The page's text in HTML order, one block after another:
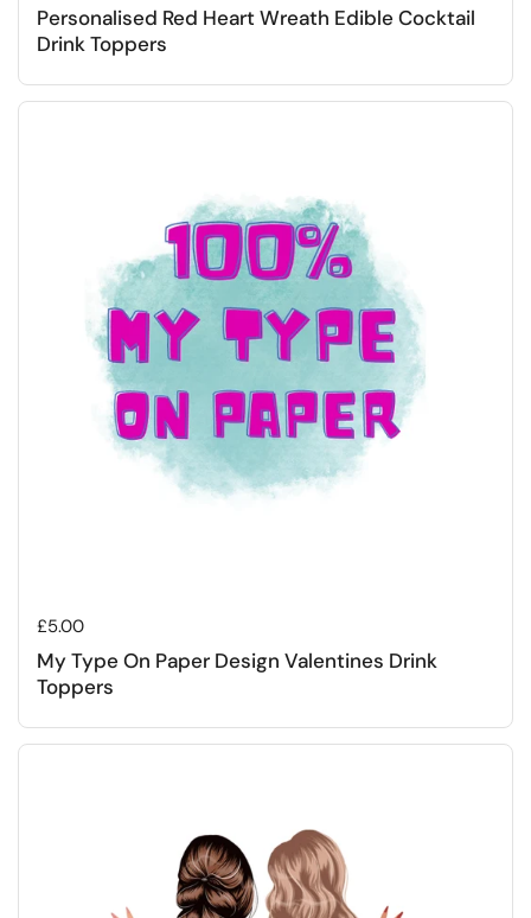
Personalised Red Heart Wreath Edible Cocktail
Drink Toppers
Regular price
£5.00
My Type On Paper Design Valentines Drink
Toppers